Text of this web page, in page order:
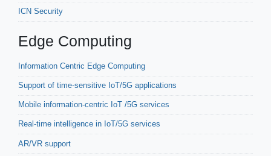
ICN Security
Edge Computing
Information Centric Edge Computing
Support of time-sensitive IoT/5G applications
Mobile information-centric IoT /5G services
Real-time intelligence in IoT/5G services
AR/VR support